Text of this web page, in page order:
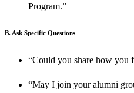
Program.”
B. Ask Specific Questions
“Could you share how you
“May I join your alumni